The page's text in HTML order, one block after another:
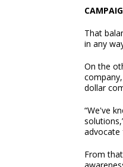
That
in any
On the
dollar
“We've
advocate
From